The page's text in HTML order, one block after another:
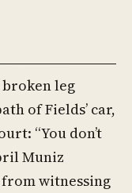
leg
of Fields’ car,
“You don’t
Muniz
witnessing